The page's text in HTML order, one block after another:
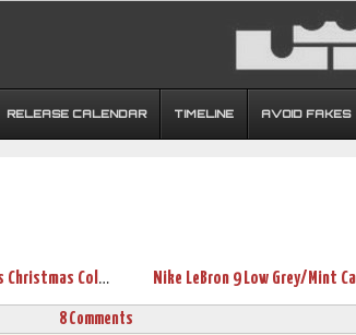
RELEASE CALENDAR TIMELINE AVOID FAKES
Nike Basketball Introduces Christmas Colors for LeBron James
8 Comments